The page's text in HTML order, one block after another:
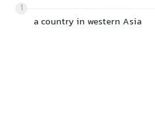
1
a country in western Asia